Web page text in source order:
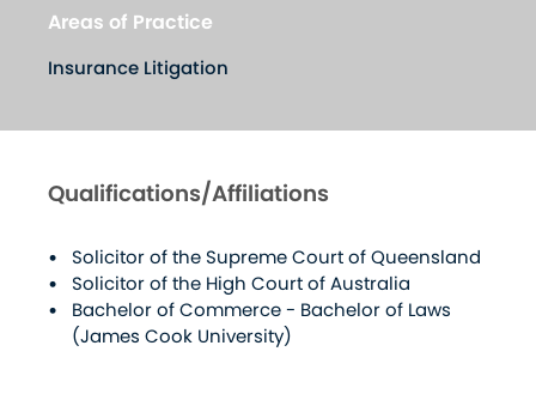
Areas of Practice
Insurance Litigation
Qualifications/Affiliations
Solicitor of the Supreme Court of Queensland
Solicitor of the High Court of Australia
Bachelor of Commerce - Bachelor of Laws
(James Cook University)